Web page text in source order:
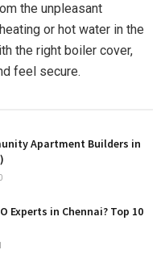
the unpleasant
or hot water in the
the right boiler cover,
feel secure.
Apartment Builders in
Experts in Chennai? Top 10